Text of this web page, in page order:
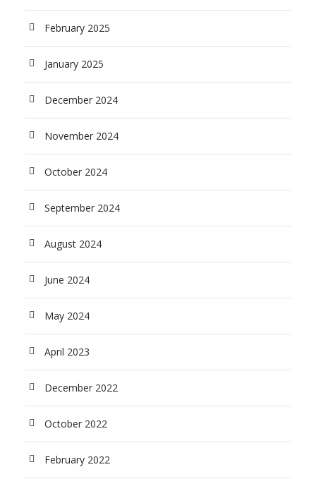
February 2025
January 2025
December 2024
November 2024
October 2024
September 2024
August 2024
June 2024
May 2024
April 2023
December 2022
October 2022
February 2022